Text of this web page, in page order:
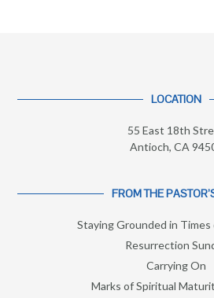
LOCATION
55 East 18th
Antioch, CA
FROM THE
Staying Grounded in
Resurrection
Carrying On
Marks of Spiritual